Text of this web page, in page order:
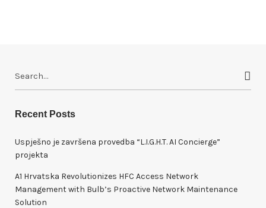
r
h
f
:
Recent Posts
Uspješno je završena provedba “L.I.G.H.T. AI Concierge”
projekta
A1 Hrvatska Revolutionizes HFC Access Network
Management with Bulb’s Proactive Network Maintenance
Solution